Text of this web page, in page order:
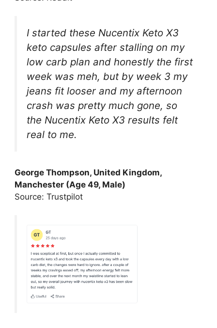
I started these Nucentix Keto X3
keto capsules after stalling on my
low carb plan and honestly the first
week was meh, but by week 3 my
jeans fit looser and my afternoon
crash was pretty much gone, so
the Nucentix Keto X3 results felt
real to me.
George Thompson, United Kingdom,
Manchester (Age 49, Male)
Source: Trustpilot